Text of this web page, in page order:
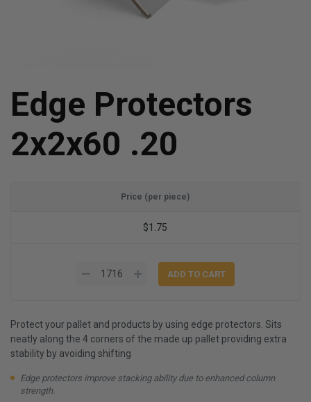
Edge Protectors
2x2x60 .20
Price (per piece)
$1.75
Protect your pallet and products by using edge protectors. Sits
neatly along the 4 corners of the made up pallet providing extra
stability by avoiding shifting
Edge protectors improve stacking ability due to enhanced column
strength.